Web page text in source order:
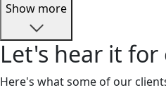
Show more
Let's hear it for
Here's what some of our